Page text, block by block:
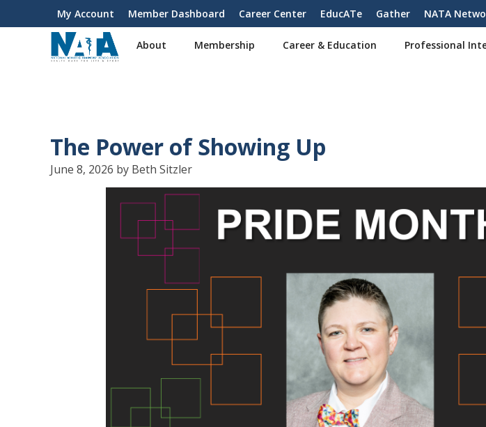
User
account
My Account Member Dashboard Career Center EducATe Gather NATA
About Membership Career & Education Professional
The Power of Showing Up
June 8, 2026 by Beth Sitzler